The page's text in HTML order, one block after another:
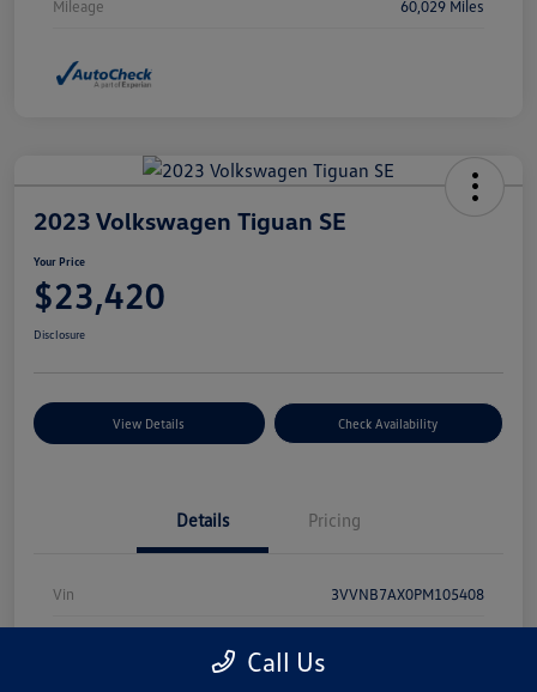
Mileage 60,029 Miles
2023 Volkswagen Tiguan SE
Your Price
$23,420
Disclosure
View Details Check Availability
Details Pricing
Vin 3VVNB7AX0PM105408
Call Us